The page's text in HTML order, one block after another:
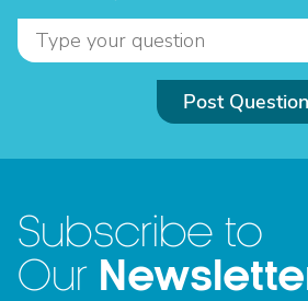
Post Question
Subscribe to
Our